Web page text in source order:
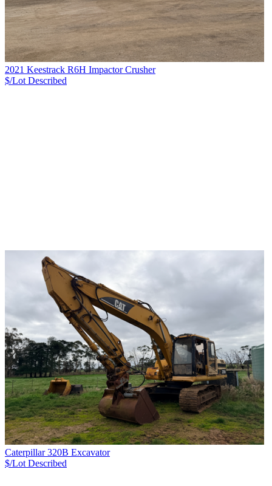
2021 Keestrack R6H Impactor Crusher
$/Lot Described
Caterpillar 320B Excavator
$/Lot Described